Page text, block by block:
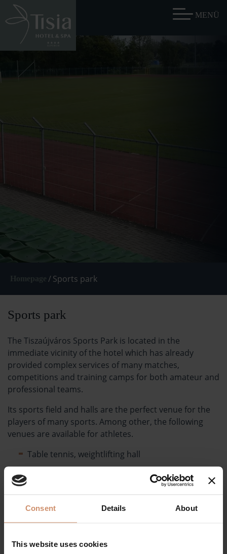
Consent Details About
This website uses cookies
/Sports park
Sports park
The Tiszaújváros Sports Park is located in the
immediate vicinity of the hotel which has already
provided complex services of many matches,
competitions and training camps for both amateur and
professional teams.
Its sports field and halls are the perfect venue for the
players of many sports. Among other, the following
venues are available for athletes.
Table tennis, weightlifting hall
Games room
Football and athletic stadium, football training
Swimming pool (25-meter pool), sauna